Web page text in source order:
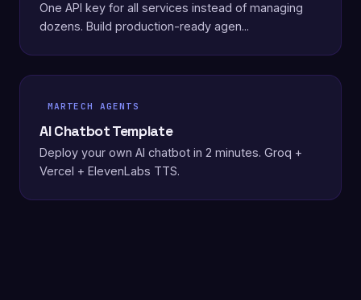
One API key for all services instead of managing
dozens. Build production-ready agen...
MARTECH AGENTS
AI Chatbot Template
Deploy your own AI chatbot in 2 minutes. Groq +
Vercel + ElevenLabs TTS.